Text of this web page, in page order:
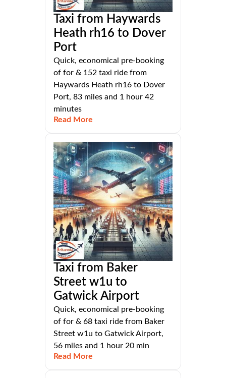
Taxi from Haywards
Heath rh16 to Dover
Port
Quick, economical pre-booking
of for & 152 taxi ride from
Haywards Heath rh16 to Dover
Port, 83 miles and 1 hour 42
minutes
Read More
Taxi from Baker
Street w1u to
Gatwick Airport
Quick, economical pre-booking
of for & 68 taxi ride from Baker
Street w1u to Gatwick Airport,
56 miles and 1 hour 20 min
Read More